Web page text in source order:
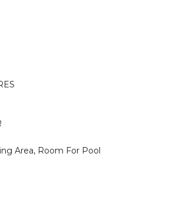
Area, Room For Pool